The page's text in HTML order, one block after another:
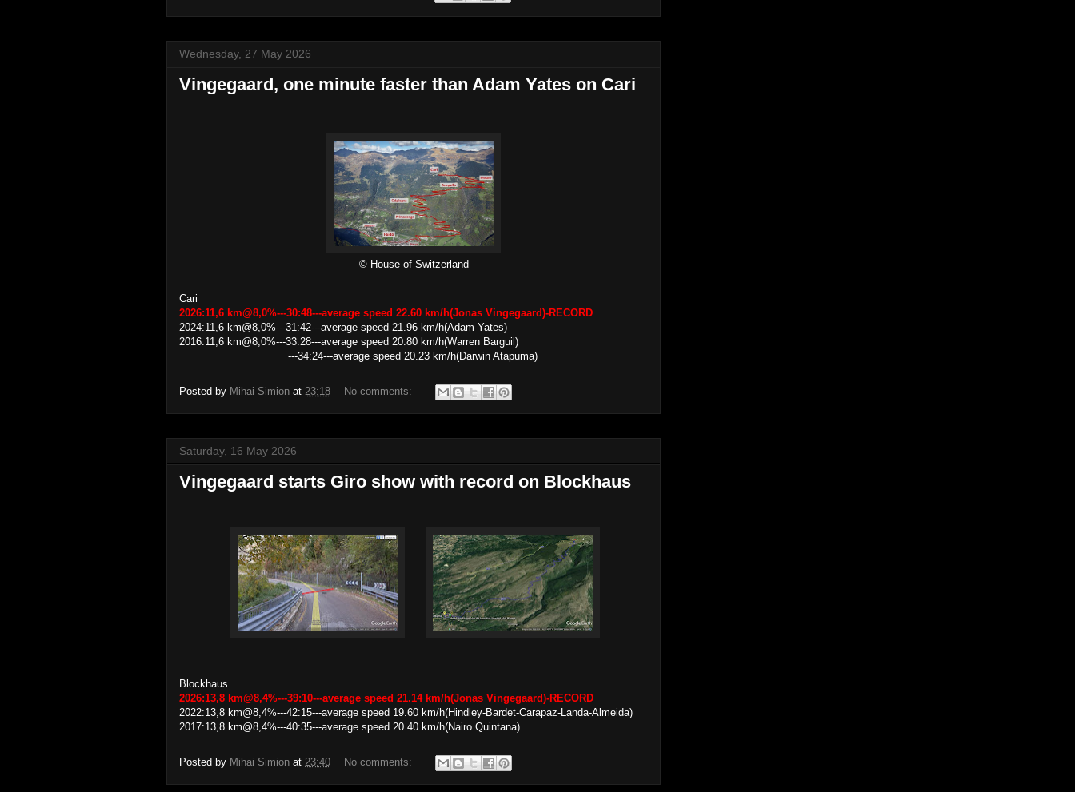
Wednesday, 27 May 2026
Vingegaard, one minute faster than Adam Yates on Cari
© House of Switzerland
Cari
2026:11,6 km@8,0%---30:48---average speed 22.60 km/h(Jonas Vingegaard)-RECORD
2024:11,6 km@8,0%---31:42---average speed 21.96 km/h(Adam Yates)
2016:11,6 km@8,0%---33:28---average speed 20.80 km/h(Warren Barguil)
---34:24---average speed 20.23 km/h(Darwin Atapuma)
Posted by Mihai Simion at 23:18 No comments:
Saturday, 16 May 2026
Vingegaard starts Giro show with record on Blockhaus
Blockhaus
2026:13,8 km@8,4%---39:10---average speed 21.14 km/h(Jonas Vingegaard)-RECORD
2022:13,8 km@8,4%---42:15---average speed 19.60 km/h(Hindley-Bardet-Carapaz-Landa-Almeida)
2017:13,8 km@8,4%---40:35---average speed 20.40 km/h(Nairo Quintana)
Posted by Mihai Simion at 23:40 No comments: